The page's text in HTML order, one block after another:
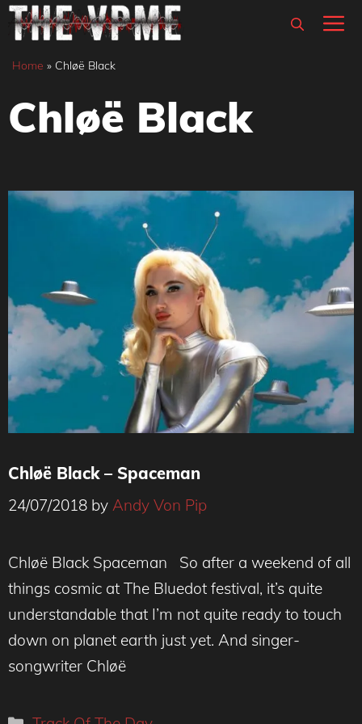
Skip
content
Home » Chløë Black
Chløë Black
Chløë Black – Spaceman
24/07/2018 by Andy Von Pip
Chløë Black Spaceman So after a weekend of all
things cosmic at The Bluedot festival, it’s quite
understandable that I’m not quite ready to touch
down on planet earth just yet. And singer-
songwriter Chløë
Categories